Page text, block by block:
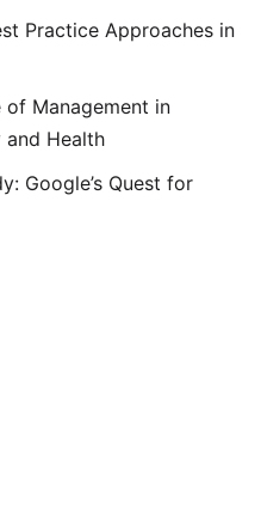
Practice Approaches in
of Management in
and Health
Google’s Quest for